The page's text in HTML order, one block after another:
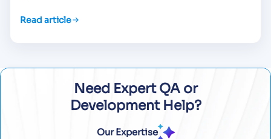
Read article
Need Expert QA or
Development Help?
Our Expertise